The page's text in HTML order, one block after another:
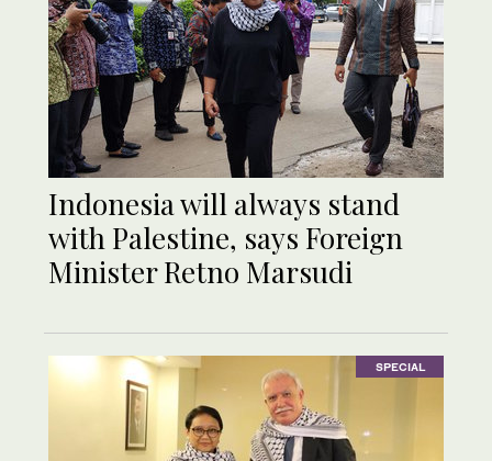
Indonesia will always stand
with Palestine, says Foreign
Minister Retno Marsudi
SPECIAL